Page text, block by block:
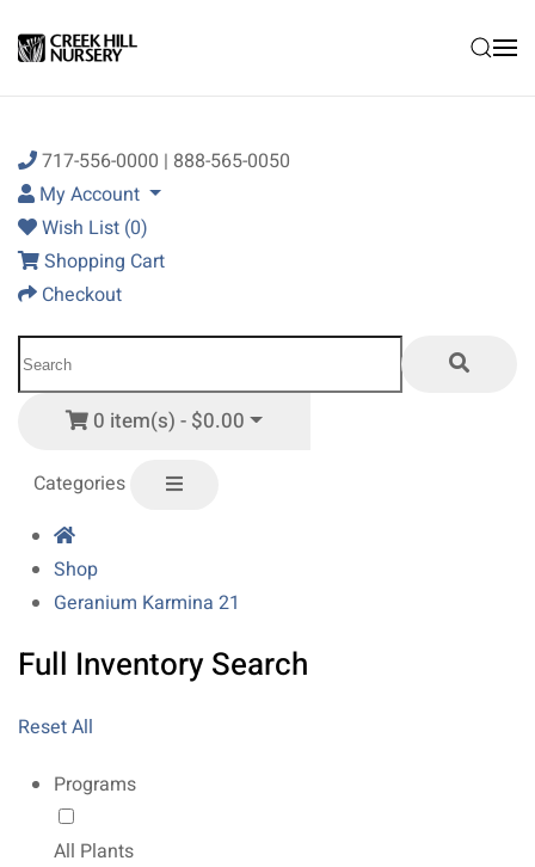
Skip to main content
717-556-0000 | 888-565-0050
My Account
Wish List (0)
Shopping Cart
Checkout
0 item(s) - $0.00
Categories
Shop
Geranium Karmina 21
Full Inventory Search
Reset All
Programs
All Plants